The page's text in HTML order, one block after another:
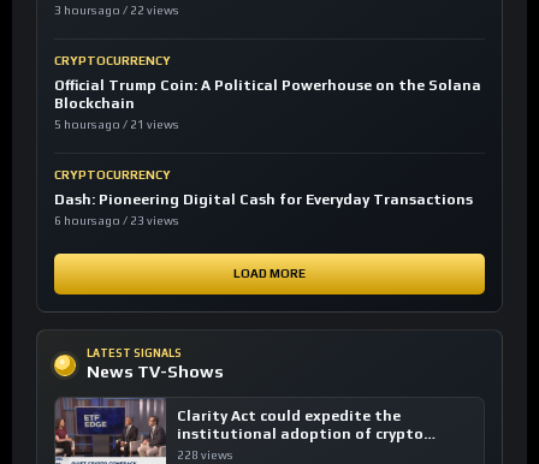
3 hours ago / 22 views
CRYPTOCURRENCY
Official Trump Coin: A Political Powerhouse on the Solana
Blockchain
5 hours ago / 21 views
CRYPTOCURRENCY
Dash: Pioneering Digital Cash for Everyday Transactions
6 hours ago / 23 views
LOAD MORE
LATEST SIGNALS
News TV-Shows
Clarity Act could expedite the
institutional adoption of crypto
investing, say ETF managers
228 views